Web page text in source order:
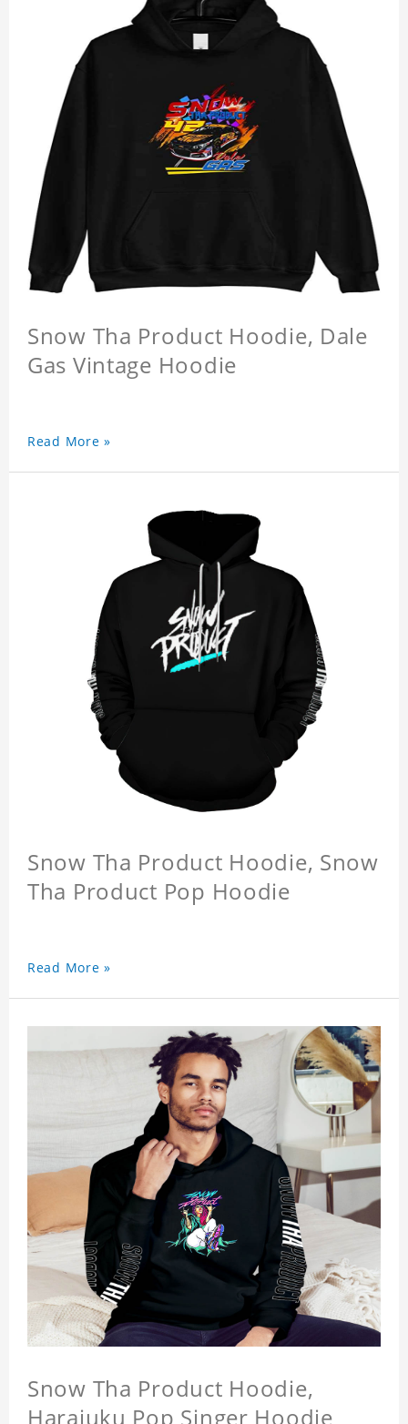
Snow Tha Product Hoodie, Dale
Gas Vintage Hoodie
Read More »
Snow Tha Product Hoodie, Snow
Tha Product Pop Hoodie
Read More »
Snow Tha Product Hoodie,
Harajuku Pop Singer Hoodie